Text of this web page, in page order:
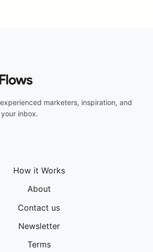
marketers, inspiration, and
inbox.
How it Works
About
Contact us
Newsletter
Terms